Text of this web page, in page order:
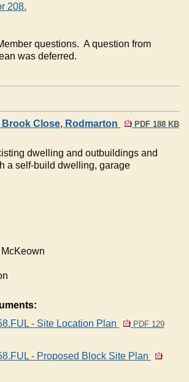
208.
questions. A question from
was deferred.
Brook Close, Rodmarton PDF 188 KB
dwelling and outbuildings and
a self-build dwelling, garage
McKeown
- Site Location Plan
PDF 129
- Proposed Block Site Plan